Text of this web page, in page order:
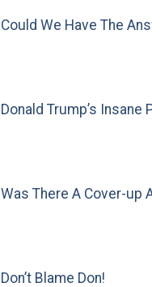
Could We Have The
Donald Trump’s Insane
Was There A Cover-up
Don’t Blame Don!